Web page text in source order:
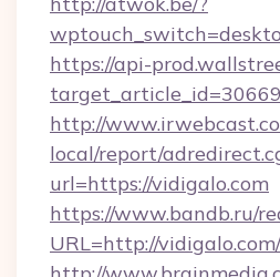
https://api-
http://
local/report/
url=https://vidigalo.com
https://www.bandb.ru/
URL=http://vidigalo.com/